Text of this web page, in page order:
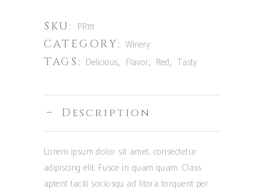
SKU: PR111
CATEGORY: Winery
TAGS: Delicious, Flavor, Red,Tasty
Description
Lorem ipsum dolor sit amet, consectetur
adipiscing elit. Fusce in quam quam. Class
aptent taciti sociosqu ad litora torquent per